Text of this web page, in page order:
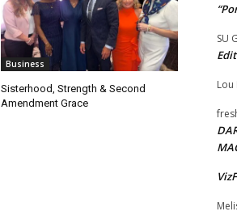
Business
Sisterhood, Strength & Second
Amendment Grace
SU
Lou